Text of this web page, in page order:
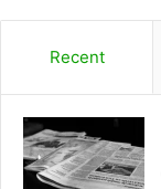
Recent